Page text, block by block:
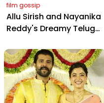
film gossip
Allu Sirish and Nayanika
Reddy's Dreamy Telugu
from Hyderabad's Aina
Farms